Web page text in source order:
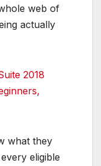
web of
actually
2018
what they
eligible